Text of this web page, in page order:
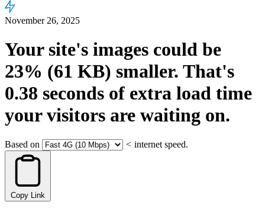
November 26, 2025
Your site's images could be
23% (61 KB) smaller. That's
0.38 seconds of extra load time
your visitors are waiting on.
Based on < internet speed.
Copy Link